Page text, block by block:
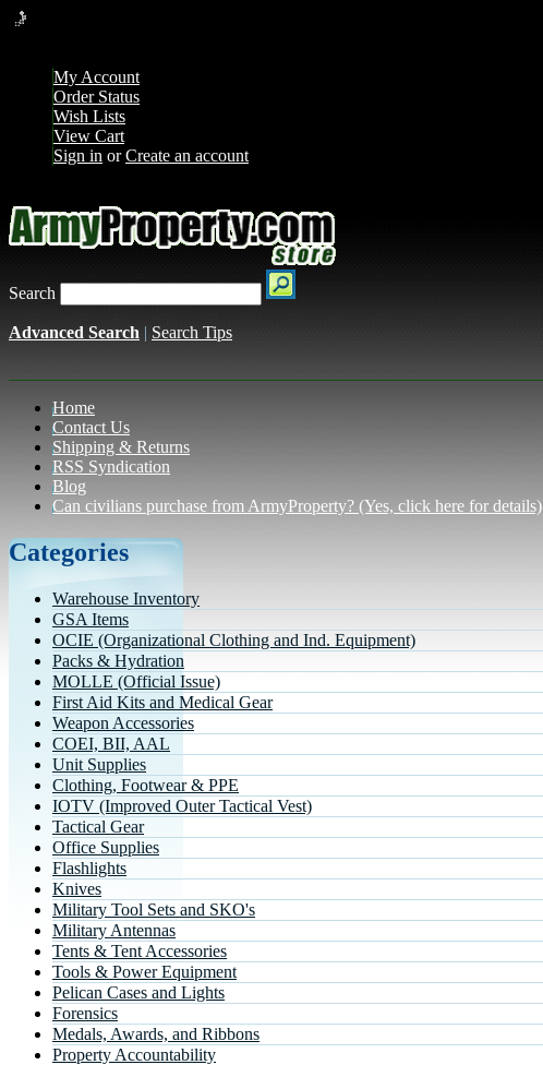
My Account
Order Status
Wish Lists
View Cart
Sign in orCreate an account
Search
Advanced Search | Search Tips
Home
Contact Us
Shipping & Returns
RSS Syndication
Blog
Can civilians purchase from ArmyProperty? (Yes, click here for details)
Categories
Warehouse Inventory
GSA Items
OCIE (Organizational Clothing and Ind. Equipment)
Packs & Hydration
MOLLE (Official Issue)
First Aid Kits and Medical Gear
Weapon Accessories
COEI, BII, AAL
Unit Supplies
Clothing, Footwear & PPE
IOTV (Improved Outer Tactical Vest)
Tactical Gear
Office Supplies
Flashlights
Knives
Military Tool Sets and SKO's
Military Antennas
Tents & Tent Accessories
Tools & Power Equipment
Pelican Cases and Lights
Forensics
Medals, Awards, and Ribbons
Property Accountability